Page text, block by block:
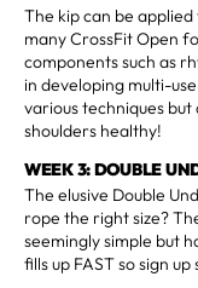
The kip can be
many CrossFit Open
components such as
in developing multi-
various techniques
shoulders healthy!
WEEK 3: DOUBLE
The elusive Double
rope the right size?
seemingly simple but
fills up FAST so sign up